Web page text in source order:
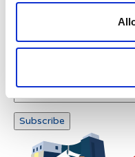
Newsletter